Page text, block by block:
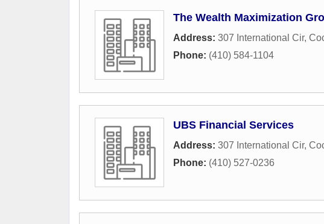
The Wealth Maximization
Address: 307 International Cir,
Phone: (410) 584-1104
UBS Financial Services
Address: 307 International Cir,
Phone: (410) 527-0236